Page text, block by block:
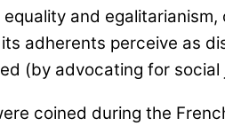
and
adherents perceive as
(by advocating for social
coined during the